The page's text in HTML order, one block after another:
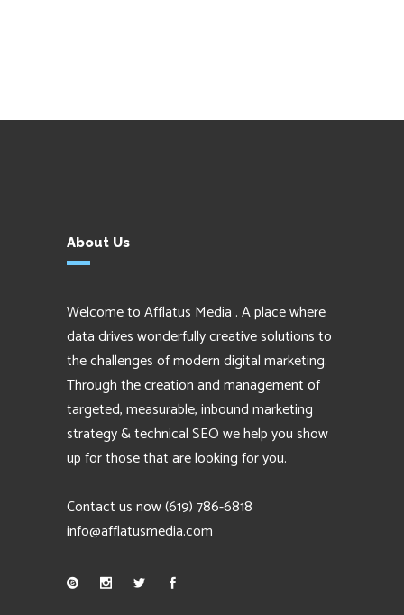
About Us
Welcome to Afflatus Media . A place where
data drives wonderfully creative solutions to
the challenges of modern digital marketing.
Through the creation and management of
targeted, measurable, inbound marketing
strategy & technical SEO we help you show
up for those that are looking for you.
Contact us now(619) 786-6818
info@afflatusmedia.com